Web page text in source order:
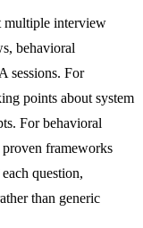
multiple interview
behavioral
sessions. For
points about system
For behavioral
proven frameworks
question,
than generic